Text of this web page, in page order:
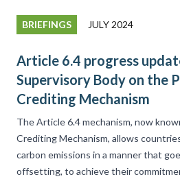
BRIEFINGS JULY 2024
Article 6.4 progress
Supervisory Body on the
Crediting Mechanism
The Article 6.4 mechanism, now
Crediting Mechanism, allows
carbon emissions in a manner that
offsetting, to achieve their